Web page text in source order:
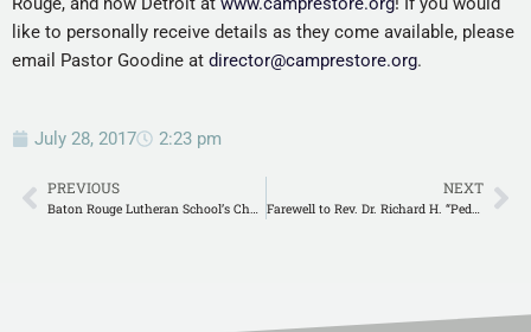
like to personally receive details as they come available, please
email Pastor Goodine at director@camprestore.org.
July 28, 2017 2:23 pm
PREVIOUS
Baton Rouge Lutheran School’s Changing of the Guard
NEXT
Farewell to Rev. Dr. Richard H. “Pedo” and Lois Meyer